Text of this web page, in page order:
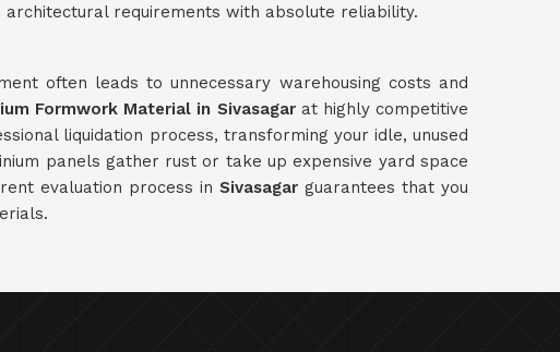
requirements with absolute reliability.
often leads to unnecessary warehousing costs and
Formwork Material in Sivasagarat highly competitive
liquidation process, transforming your idle, unused
panels gather rust or take up expensive yard space
evaluation process in Sivasagarguarantees that you